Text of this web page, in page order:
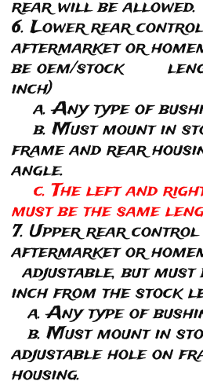
rear will be allowed.
6. Lower rear
aftermarket or
be oem/stock
inch)
a. Any type of
b. Must mount in
frame and rear
angle.
c. The left and
must be the same
7. Upper rear control
aftermarket or
adjustable, but must
inch from the stock
a. Any type of
b. Must mount in
adjustable hole on
housing.